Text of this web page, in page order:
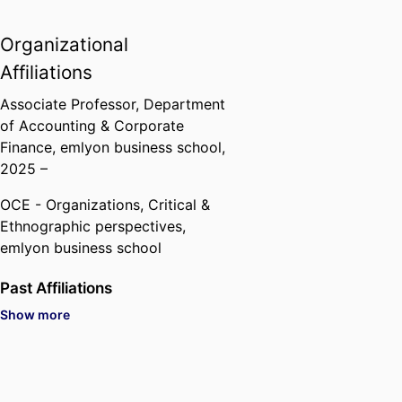
Saudi Arabia).
Organizational
Affiliations
Associate Professor, Department
of Accounting & Corporate
Finance, emlyon business school,
2025 –
OCE - Organizations, Critical &
Ethnographic perspectives,
emlyon business school
Past Affiliations
Associate Professor,
Show more